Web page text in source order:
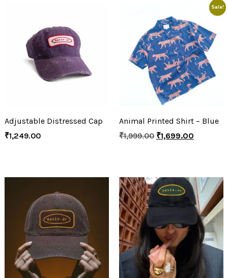
Adjustable Distressed Cap
₹1,249.00
Sale!
Animal Printed Shirt – Blue
₹1,999.00 ₹1,699.00